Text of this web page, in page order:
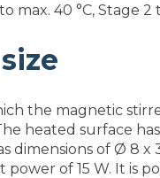
40 °C, Stage 2
the magnetic
The heated surface
dimensions of Ø 8 x
of 15 W. It is